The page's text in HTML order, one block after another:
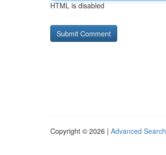
HTML is disabled
Copyright © 2026 | Advanced Search